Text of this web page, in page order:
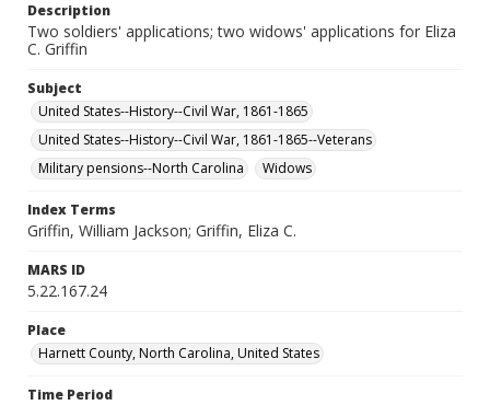
Description
Two soldiers' applications; two widows' applications for Eliza
C. Griffin
Subject
United States--History--Civil War, 1861-1865
United States--History--Civil War, 1861-1865--Veterans
Military pensions--North Carolina
Widows
Index Terms
Griffin, William Jackson; Griffin, Eliza C.
MARS ID
5.22.167.24
Place
Harnett County, North Carolina, United States
Time Period